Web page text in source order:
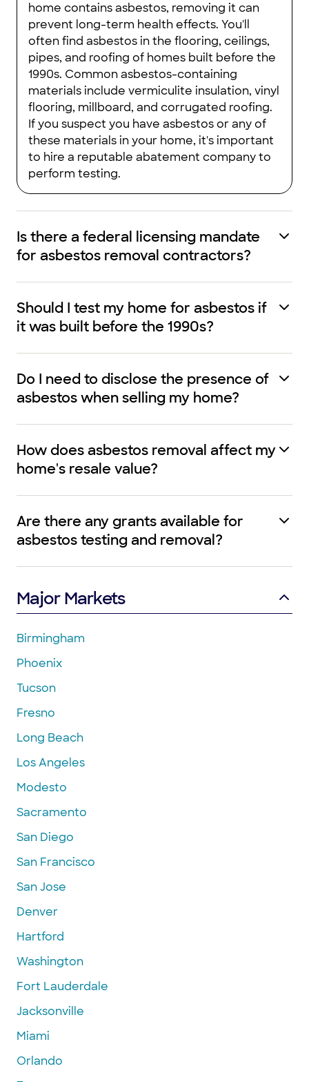
home contains asbestos, removing it can
prevent long-term health effects. You'll
often find asbestos in the flooring, ceilings,
pipes, and roofing of homes built before the
1990s. Common asbestos-containing
materials include vermiculite insulation, vinyl
flooring, millboard, and corrugated roofing.
If you suspect you have asbestos or any of
these materials in your home, it's important
to hire a reputable abatement company to
perform testing.
Is there a federal licensing mandate
for asbestos removal contractors?
Should I test my home for asbestos if
it was built before the 1990s?
Do I need to disclose the presence of
asbestos when selling my home?
How does asbestos removal affect my
home's resale value?
Are there any grants available for
asbestos testing and removal?
Major Markets
Birmingham
Phoenix
Tucson
Fresno
Long Beach
Los Angeles
Modesto
Sacramento
San Diego
San Francisco
San Jose
Denver
Hartford
Washington
Fort Lauderdale
Jacksonville
Miami
Orlando